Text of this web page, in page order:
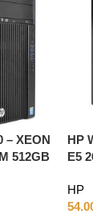
– XEON
512GB
HP
E5
HP